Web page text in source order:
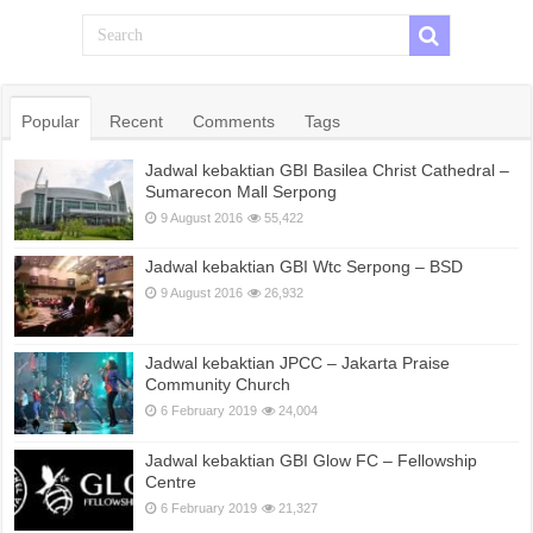
Popular Recent Comments Tags
Jadwal kebaktian GBI Basilea Christ Cathedral –
Sumarecon Mall Serpong
9 August 2016 55,422
Jadwal kebaktian GBI Wtc Serpong – BSD
9 August 2016 26,932
Jadwal kebaktian JPCC – Jakarta Praise
Community Church
6 February 2019 24,004
Jadwal kebaktian GBI Glow FC – Fellowship
Centre
6 February 2019 21,327